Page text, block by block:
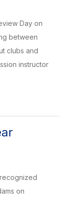
Day on
between
clubs and
instructor
on